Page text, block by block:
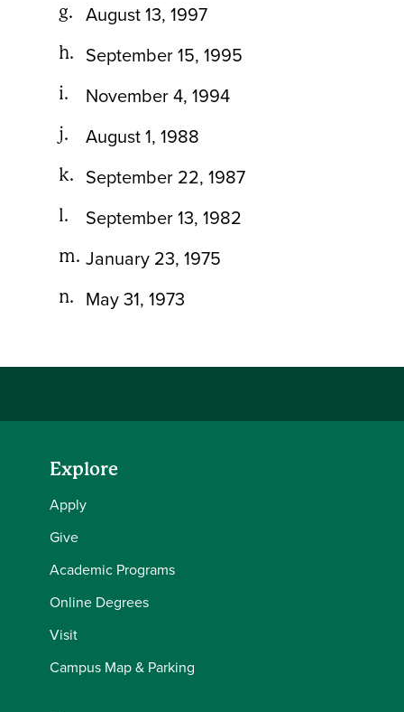
August 13, 1997
September 15, 1995
November 4, 1994
August 1, 1988
September 22, 1987
September 13, 1982
January 23, 1975
May 31, 1973
Explore
Apply
Give
Academic Programs
Online Degrees
Visit
Campus Map & Parking